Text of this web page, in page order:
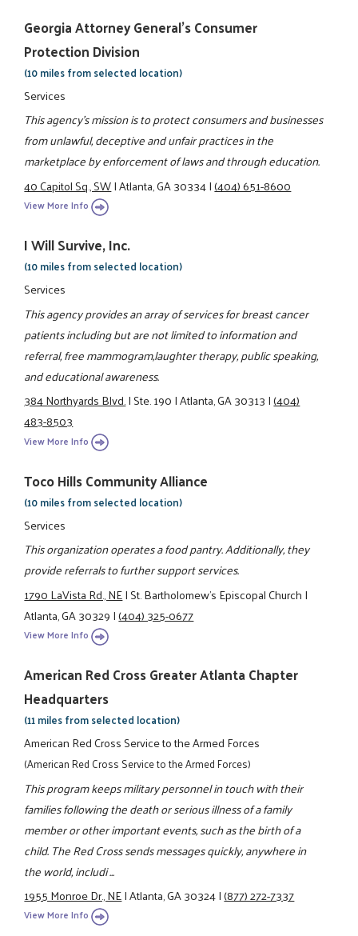
Georgia Attorney General's Consumer
Protection Division
(10 miles from selected location)
Services
This agency's mission is to protect consumers and businesses
from unlawful, deceptive and unfair practices in the
marketplace by enforcement of laws and through education.
40 Capitol Sq., SW|Atlanta, GA 30334|(404) 651-8600
View More Info
I Will Survive, Inc.
(10 miles from selected location)
Services
This agency provides an array of services for breast cancer
patients including but are not limited to information and
referral, free mammogram,laughter therapy, public speaking,
and educational awareness.
384 Northyards Blvd.|Ste. 190|Atlanta, GA 30313|(404)
483-8503
View More Info
Toco Hills Community Alliance
(10 miles from selected location)
Services
This organization operates a food pantry. Additionally, they
provide referrals to further support services.
1790 LaVista Rd., NE|St. Bartholomew's Episcopal Church|
Atlanta, GA 30329|(404) 325-0677
View More Info
American Red Cross Greater Atlanta Chapter
Headquarters
(11 miles from selected location)
American Red Cross Service to the Armed Forces
(American Red Cross Service to the Armed Forces)
This program keeps military personnel in touch with their
families following the death or serious illness of a family
member or other important events, such as the birth of a
child. The Red Cross sends messages quickly, anywhere in
the world, includi ...
1955 Monroe Dr., NE|Atlanta, GA 30324|(877) 272-7337
View More Info